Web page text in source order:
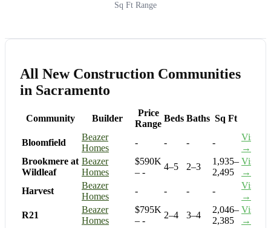
Sq Ft Range
All New Construction Communities
in Sacramento
Community Builder
Price
Range
Beds Baths Sq Ft
Bloomfield
Beazer
Homes
- - - -
Visit
→
Brookmere at
Wildleaf
Beazer
Homes
$590K
– -
4–5 2–3
1,935–
2,495
Visit
→
Harvest
Beazer
Homes
- - - -
Visit
→
R21
Beazer
Homes
$795K
– -
2–4 3–4
2,046–
2,385
Visit
→